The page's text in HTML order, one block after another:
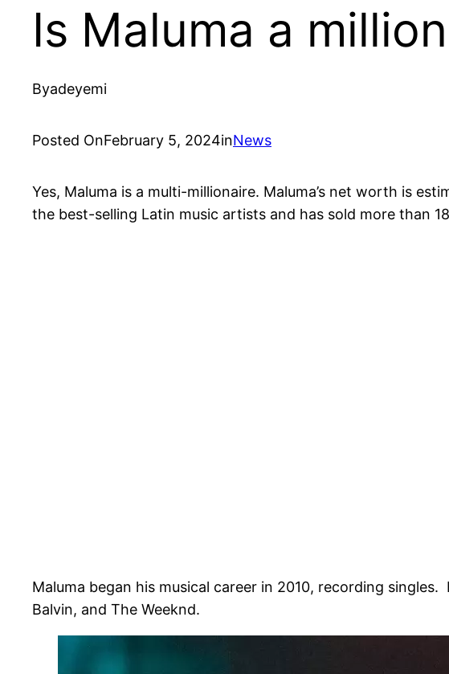
Is Maluma a
Byadeyemi
Posted OnFebruary 5, 2024inNews
Yes, Maluma is a multi-millionaire. Maluma’s net worth is
the best-selling Latin music artists and has sold more than
Maluma began his musical career in 2010, recording
Balvin, and The Weeknd.